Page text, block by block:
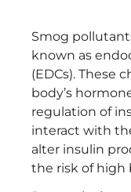
Smog
known as
(EDCs). These
body’s
regulation of
interact with
alter insulin
the risk of high